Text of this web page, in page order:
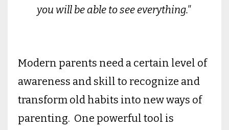
you will be able to see everything."
Modern parents need a certain level of
awareness and skill to recognize and
transform old habits into new ways of
parenting. One powerful tool is